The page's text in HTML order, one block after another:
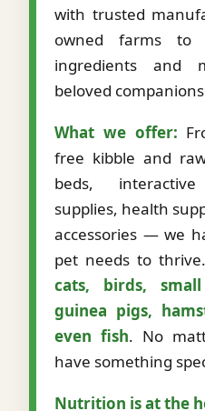
with trusted
owned farms to
ingredients and
beloved
What we offer:
free kibble and
beds,
supplies, health
accessories — we
pet needs to
cats, birds,
guinea pigs,
even fish. No
have something
Nutrition is at the